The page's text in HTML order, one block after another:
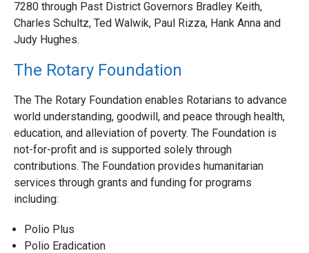
7280 through Past District Governors Bradley Keith,
Charles Schultz, Ted Walwik, Paul Rizza, Hank Anna and
Judy Hughes.
The Rotary Foundation
The The Rotary Foundation enables Rotarians to advance
world understanding, goodwill, and peace through health,
education, and alleviation of poverty. The Foundation is
not-for-profit and is supported solely through
contributions. The Foundation provides humanitarian
services through grants and funding for programs
including:
Polio Plus
Polio Eradication